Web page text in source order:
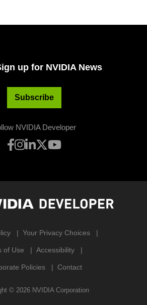
up for NVIDIA News
Subscribe
NVIDIA Developer
Your Privacy Choices
of Use Accessibility
Policies Contact
© 2026 NVIDIA Corporation